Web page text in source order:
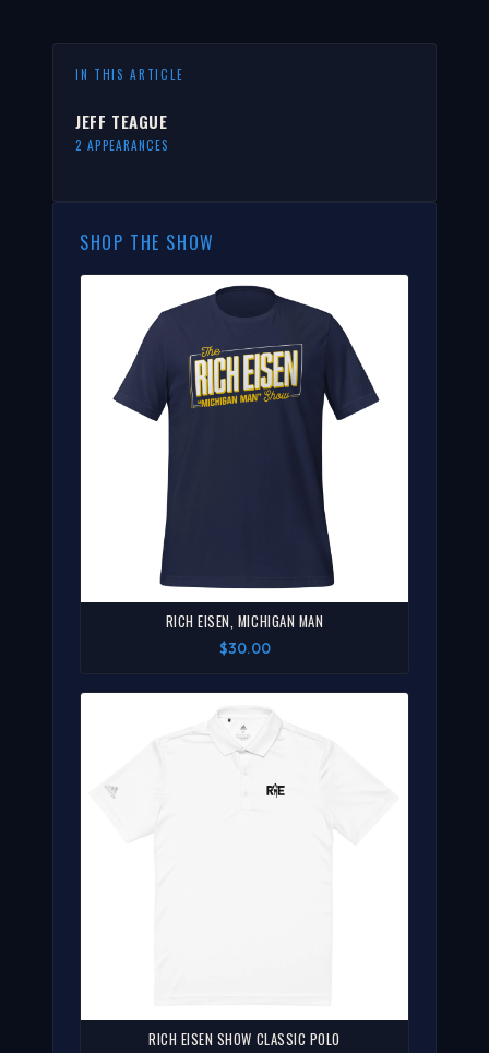
IN THIS ARTICLE
JEFF TEAGUE
2 APPEARANCES
SHOP THE SHOW
RICH EISEN, MICHIGAN MAN
$30.00
RICH EISEN SHOW CLASSIC POLO